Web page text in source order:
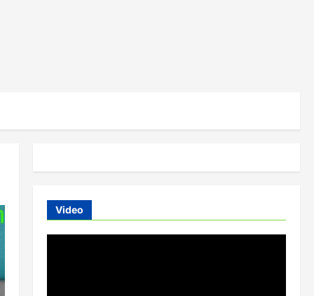
Video